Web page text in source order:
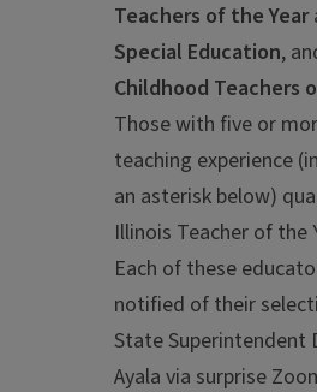
Teachers of the Year
Special Education,
Childhood Teachers
Those with five or
teaching experience
an asterisk below)
Illinois Teacher of the
Each of these
notified of their
State Superintendent
Ayala via surprise